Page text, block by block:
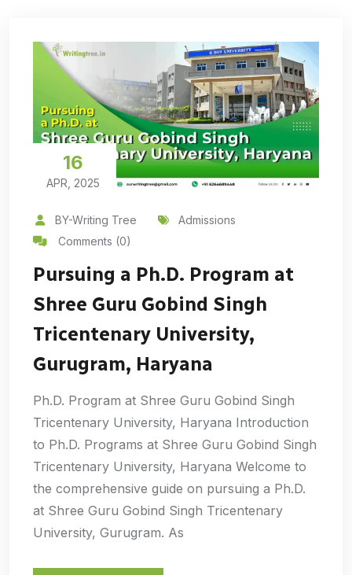
16
APR, 2025
BY-Writing Tree
Admissions
Comments (0)
Pursuing a Ph.D. Program at
Shree Guru Gobind Singh
Tricentenary University,
Gurugram, Haryana
Ph.D. Program at Shree Guru Gobind Singh
Tricentenary University, Haryana Introduction
to Ph.D. Programs at Shree Guru Gobind Singh
Tricentenary University, Haryana Welcome to
the comprehensive guide on pursuing a Ph.D.
at Shree Guru Gobind Singh Tricentenary
University, Gurugram. As